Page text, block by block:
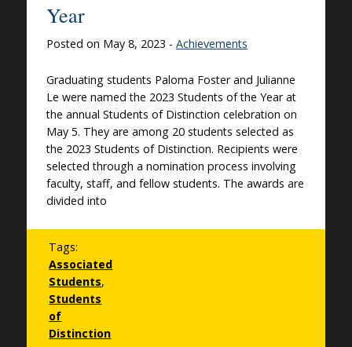
Year
Posted on May 8, 2023 - Achievements
Graduating students Paloma Foster and Julianne
Le were named the 2023 Students of the Year at
the annual Students of Distinction celebration on
May 5. They are among 20 students selected as
the 2023 Students of Distinction. Recipients were
selected through a nomination process involving
faculty, staff, and fellow students. The awards are
divided into
Tags:
Associated
Students,
Students
of
Distinction